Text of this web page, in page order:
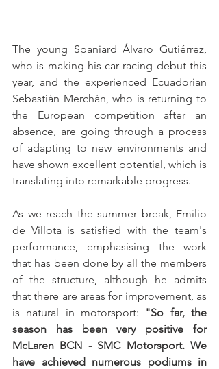
The young Spaniard Álvaro Gutiérrez,
who is making his car racing debut this
year, and the experienced Ecuadorian
Sebastián Merchán, who is returning to
the European competition after an
absence, are going through a process
of adapting to new environments and
have shown excellent potential, which is
translating into remarkable progress.
As we reach the summer break, Emilio
de Villota is satisfied with the team's
performance, emphasising the work
that has been done by all the members
of the structure, although he admits
that there are areas for improvement, as
is natural in motorsport: "So far, the
season has been very positive for
McLaren BCN - SMC Motorsport. We
have achieved numerous podiums in